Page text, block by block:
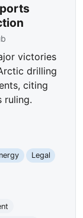
victories
drilling
citing
ruling.
Legal